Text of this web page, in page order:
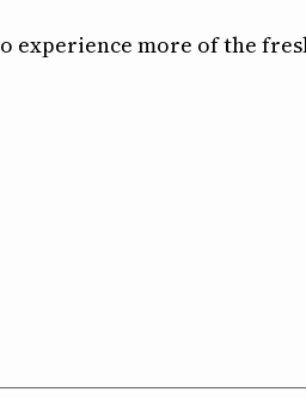
experience more of the